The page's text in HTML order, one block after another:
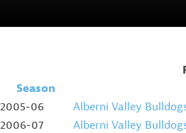
Season
2005-06
Alberni Valley
2006-07
Alberni Valley